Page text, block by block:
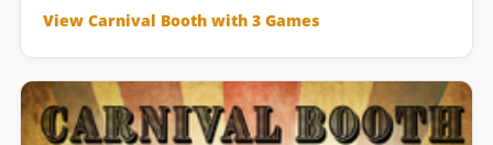
View Carnival Booth with 3 Games